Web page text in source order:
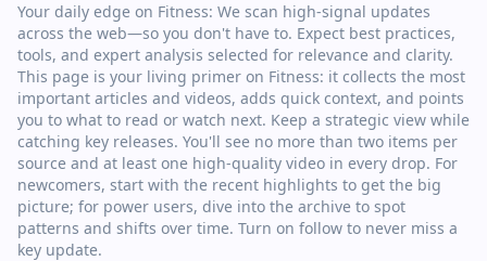
Your daily edge on Fitness: We scan high‑signal updates
across the web—so you don't have to. Expect best practices,
tools, and expert analysis selected for relevance and clarity.
This page is your living primer on Fitness: it collects the most
important articles and videos, adds quick context, and points
you to what to read or watch next. Keep a strategic view while
catching key releases. You'll see no more than two items per
source and at least one high‑quality video in every drop. For
newcomers, start with the recent highlights to get the big
picture; for power users, dive into the archive to spot
patterns and shifts over time. Turn on follow to never miss a
key update.